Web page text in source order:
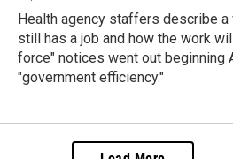
Health agency staffers describe
still has a job and how the work
force" notices went out beginning
"government efficiency."